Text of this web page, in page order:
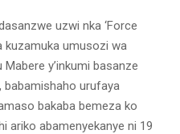
uzwi nka ‘Force
kuzamuka umusozi wa
Mabere y’inkumi basanze
babamishaho urufaya
bakaba bemeza ko
ariko abamenyekanye ni 19